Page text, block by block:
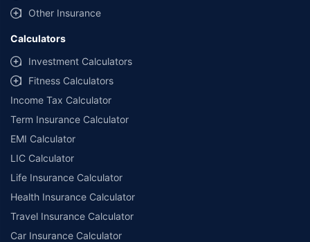
Other Insurance
Calculators
Investment Calculators
Fitness Calculators
Income Tax Calculator
Term Insurance Calculator
EMI Calculator
LIC Calculator
Life Insurance Calculator
Health Insurance Calculator
Travel Insurance Calculator
Car Insurance Calculator